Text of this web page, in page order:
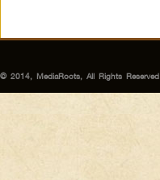
© 2014, MediaRoots, All Rights Reserved